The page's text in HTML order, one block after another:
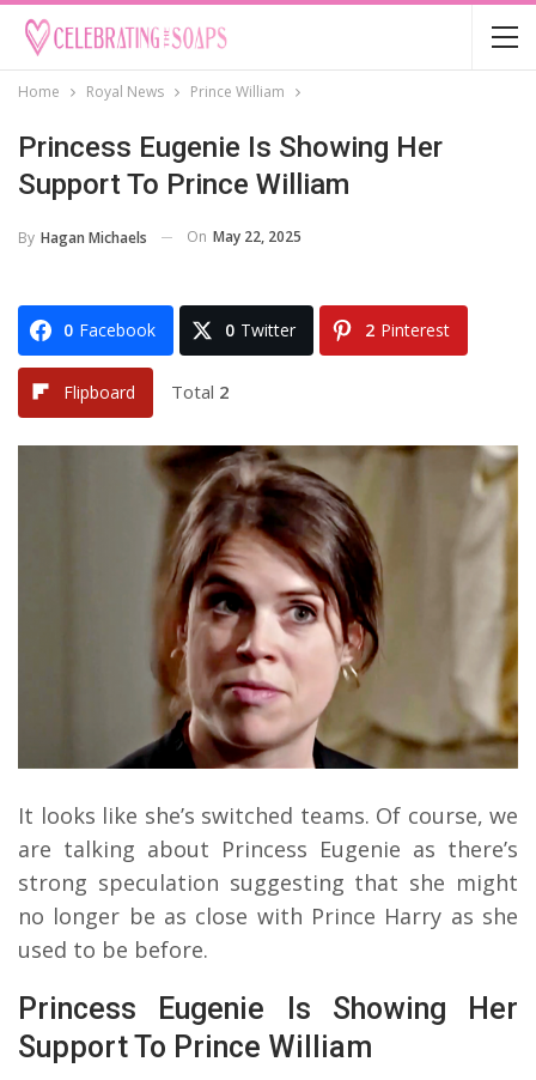
Home Royal News Prince William
Princess Eugenie Is Showing Her
Support To Prince William
By Hagan Michaels On May 22, 2025
0 Facebook 0 Twitter 2 Pinterest
Flipboard Total 2
It looks like she’s switched teams. Of course, we
are talking about Princess Eugenie as there’s
strong speculation suggesting that she might
no longer be as close with Prince Harry as she
used to be before.
Princess Eugenie Is Showing Her
Support To Prince William